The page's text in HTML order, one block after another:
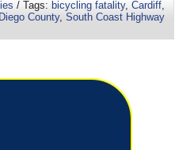
/ Tags: bicycling fatality, Cardiff
County, South Coast Highway